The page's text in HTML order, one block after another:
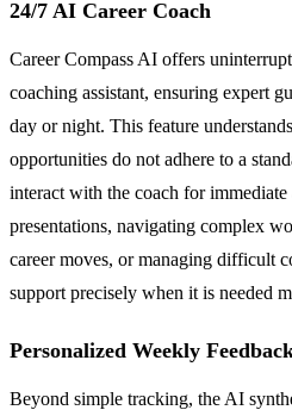
24/7 AI Career Coach
Career Compass AI offers
coaching assistant, ensuring expert
day or night. This feature
opportunities do not adhere to a
interact with the coach for
presentations, navigating complex
career moves, or managing difficult
support precisely when it is needed
Personalized Weekly
Beyond simple tracking, the AI